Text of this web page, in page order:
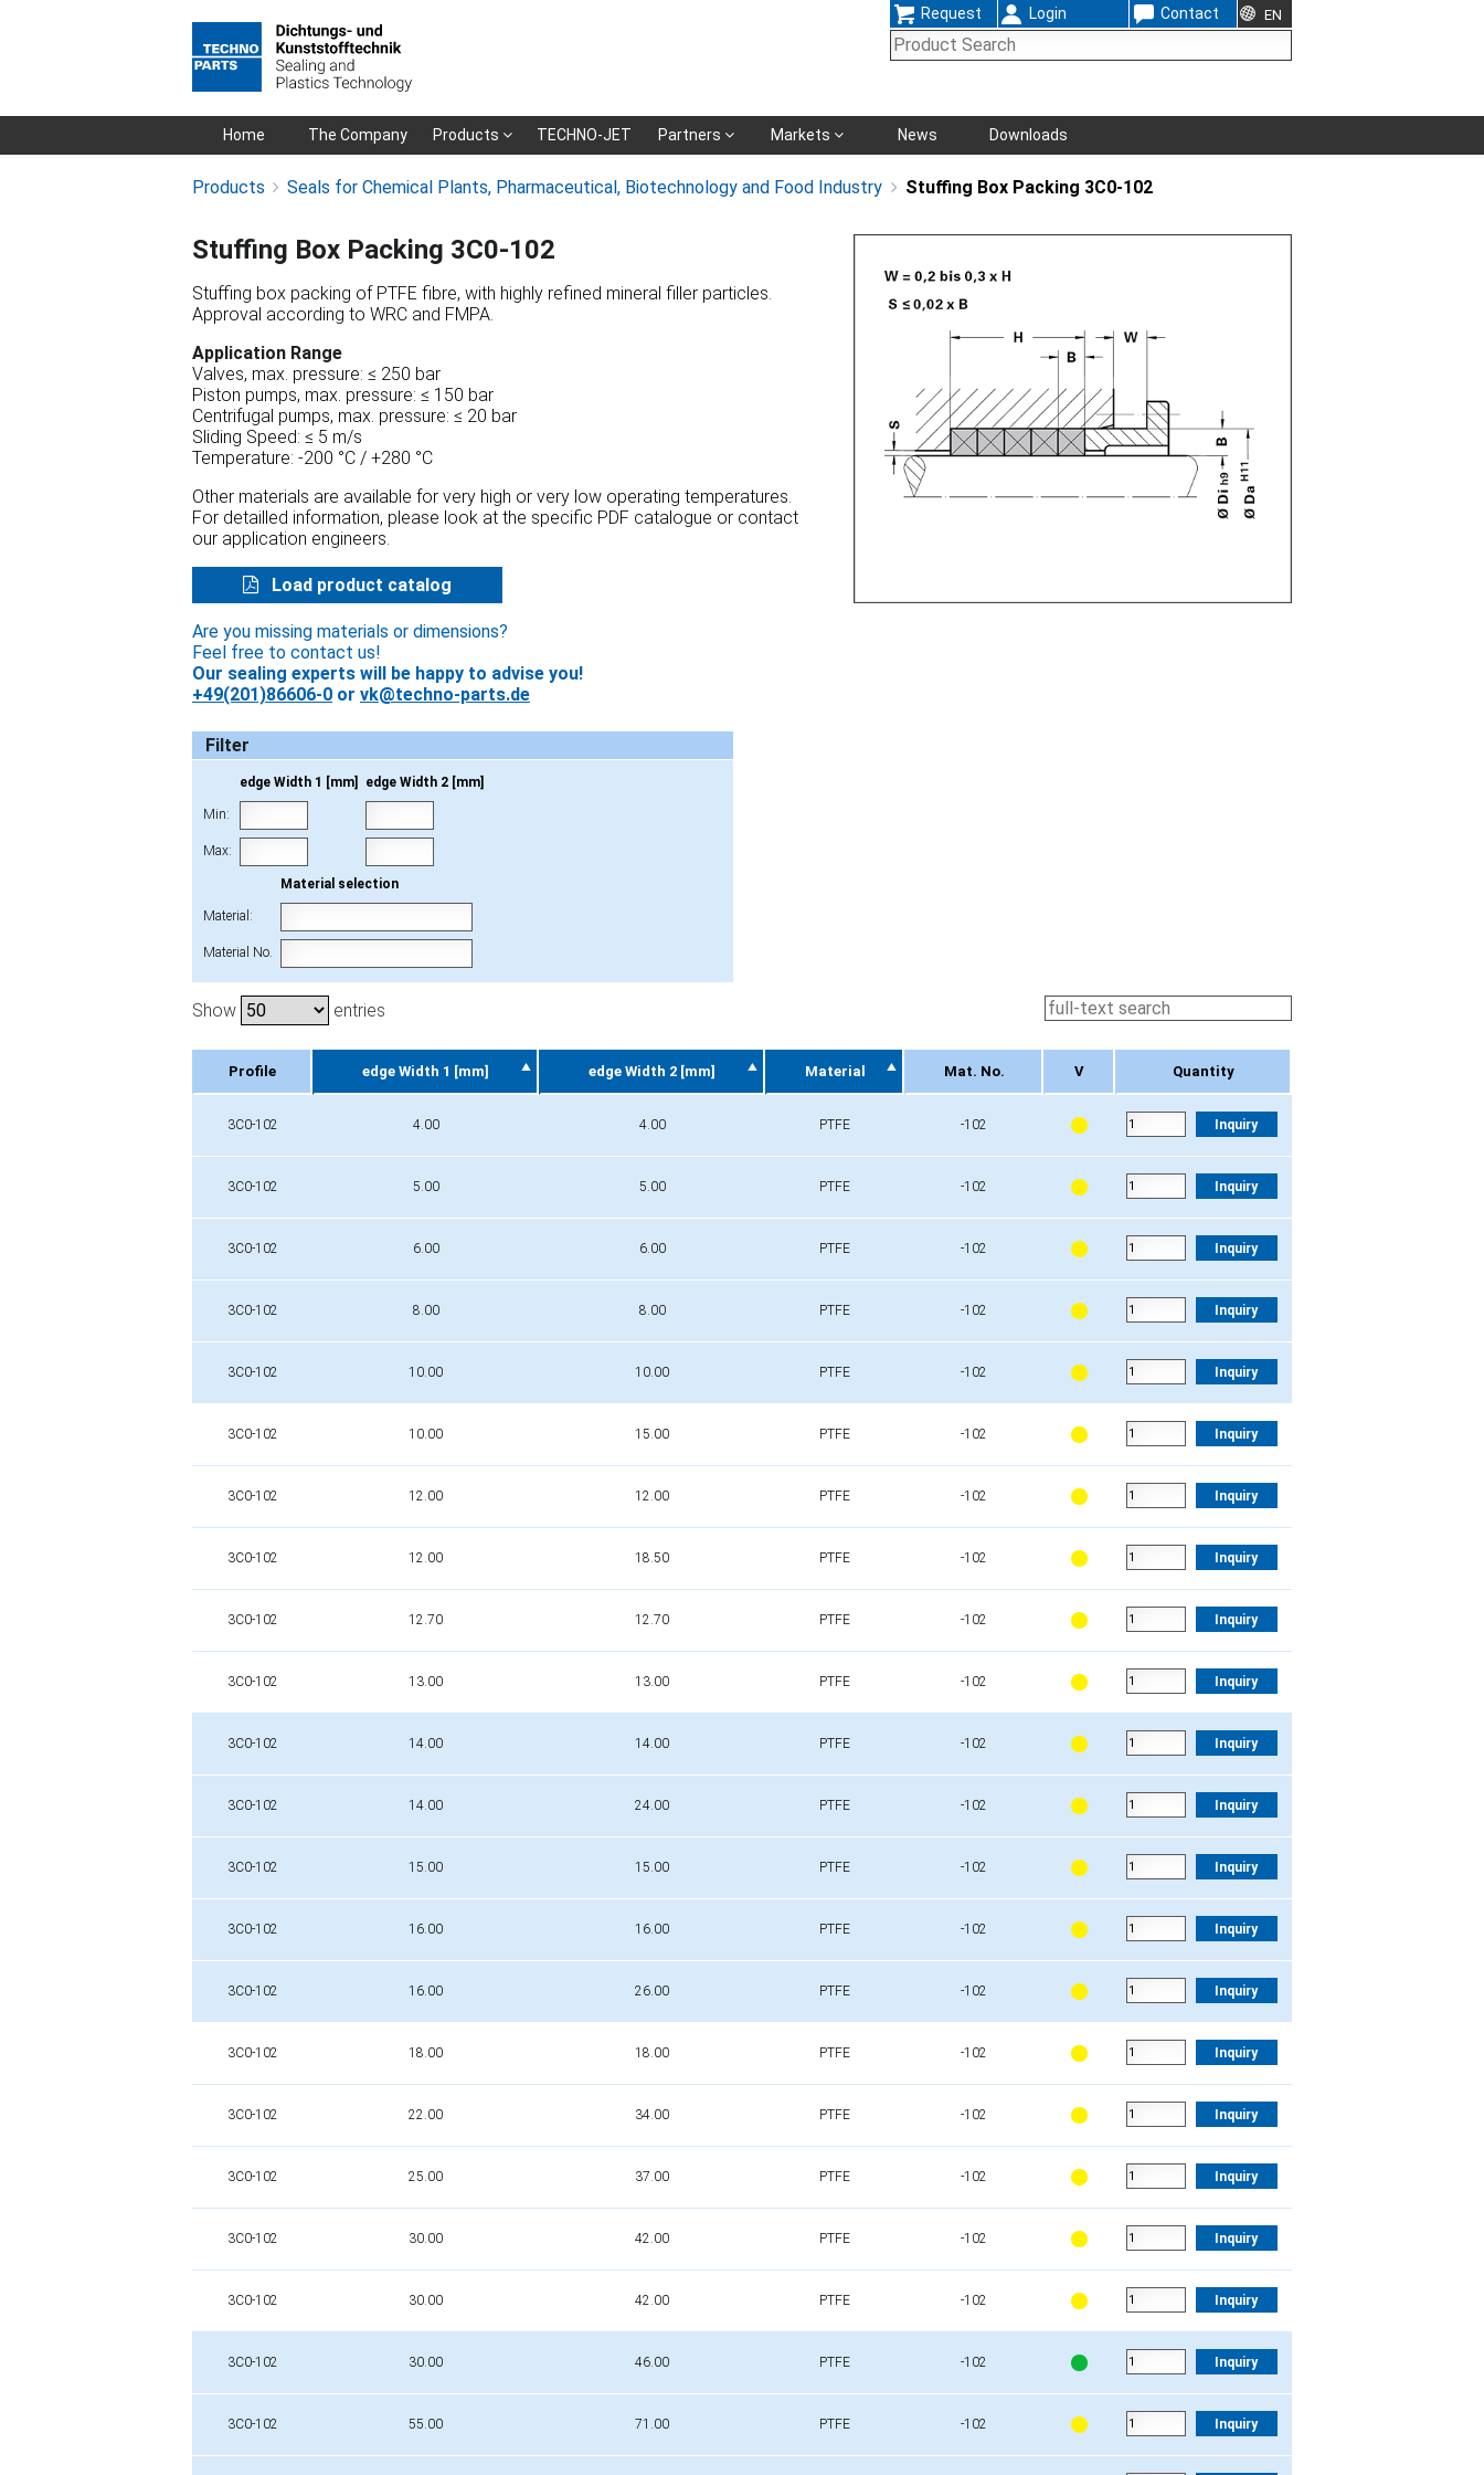
Skip
Request Login Contact EN
SkipHome The Company Products TECHNO-JET Partners Markets News Downloads
Products Seals for Chemical Plants, Pharmaceutical, Biotechnology and Food Industry Stuffing Box Packing 3C0-102
Stuffing Box Packing 3C0-102
Stuffing box packing of PTFE fibre, with highly refined mineral filler particles.
Approval according to WRC and FMPA.
Application Range
Valves, max. pressure: ≤ 250 bar
Piston pumps, max. pressure: ≤ 150 bar
Centrifugal pumps, max. pressure: ≤ 20 bar
Sliding Speed: ≤ 5 m/s
Temperature: -200 °C / +280 °C
Other materials are available for very high or very low operating temperatures.
For detailled information, please look at the specific PDF catalogue or contact
our application engineers.
Load product catalog
Are you missing materials or dimensions?
Feel free to contact us!
Our sealing experts will be happy to advise you!
+49(201)86606-0 or vk@techno-parts.de
Filter
edge Width 1 [mm] edge Width 2 [mm]
Min:
Max:
Material selection
Material:
Material No.
Show entries
Profile edge Width 1 [mm] edge Width 2 [mm] Material Mat. No. V Quantity
3C0-102 4.00 4.00 PTFE -102 Inquiry
3C0-102 5.00 5.00 PTFE -102 Inquiry
3C0-102 6.00 6.00 PTFE -102 Inquiry
3C0-102 8.00 8.00 PTFE -102 Inquiry
3C0-102 10.00 10.00 PTFE -102 Inquiry
3C0-102 10.00 15.00 PTFE -102 Inquiry
3C0-102 12.00 12.00 PTFE -102 Inquiry
3C0-102 12.00 18.50 PTFE -102 Inquiry
3C0-102 12.70 12.70 PTFE -102 Inquiry
3C0-102 13.00 13.00 PTFE -102 Inquiry
3C0-102 14.00 14.00 PTFE -102 Inquiry
3C0-102 14.00 24.00 PTFE -102 Inquiry
3C0-102 15.00 15.00 PTFE -102 Inquiry
3C0-102 16.00 16.00 PTFE -102 Inquiry
3C0-102 16.00 26.00 PTFE -102 Inquiry
3C0-102 18.00 18.00 PTFE -102 Inquiry
3C0-102 22.00 34.00 PTFE -102 Inquiry
3C0-102 25.00 37.00 PTFE -102 Inquiry
3C0-102 30.00 42.00 PTFE -102 Inquiry
3C0-102 30.00 42.00 PTFE -102 Inquiry
3C0-102 30.00 46.00 PTFE -102 Inquiry
3C0-102 55.00 71.00 PTFE -102 Inquiry